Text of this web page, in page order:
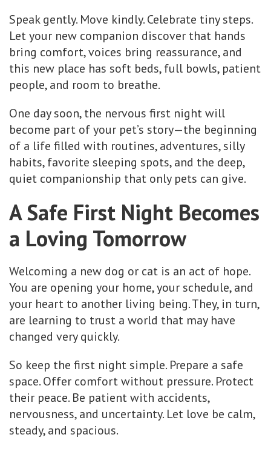
Speak gently. Move kindly. Celebrate tiny steps.
Let your new companion discover that hands
bring comfort, voices bring reassurance, and
this new place has soft beds, full bowls, patient
people, and room to breathe.
One day soon, the nervous first night will
become part of your pet’s story—the beginning
of a life filled with routines, adventures, silly
habits, favorite sleeping spots, and the deep,
quiet companionship that only pets can give.
A Safe First Night Becomes
a Loving Tomorrow
Welcoming a new dog or cat is an act of hope.
You are opening your home, your schedule, and
your heart to another living being. They, in turn,
are learning to trust a world that may have
changed very quickly.
So keep the first night simple. Prepare a safe
space. Offer comfort without pressure. Protect
their peace. Be patient with accidents,
nervousness, and uncertainty. Let love be calm,
steady, and spacious.